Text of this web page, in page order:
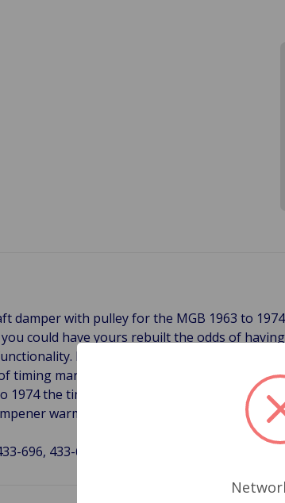
damper with pulley for the MGB 1963 to
could have yours rebuilt the odds of
Each pulley is fully balanced,
timing marks, making it suitable for any
1974 the timing marks are checked from
warm out cracked crankshaft dampener
696, 433-697